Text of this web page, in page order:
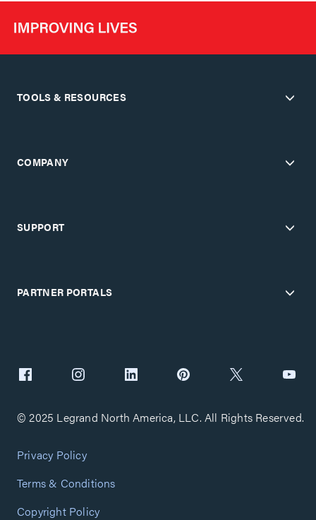
TOOLS & RESOURCES
COMPANY
SUPPORT
PARTNER PORTALS
© 2025 Legrand North America, LLC. All Rights Reserved.
Privacy Policy
Terms & Conditions
Copyright Policy